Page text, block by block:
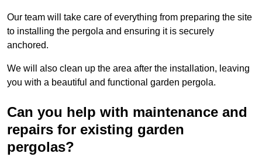
Our team will take care of everything from preparing the site
to installing the pergola and ensuring it is securely
anchored.
We will also clean up the area after the installation, leaving
you with a beautiful and functional garden pergola.
Can you help with maintenance and
repairs for existing garden
pergolas?